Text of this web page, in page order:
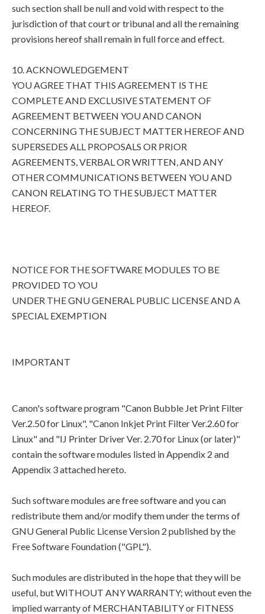
such section shall be null and void with respect to the
jurisdiction of that court or tribunal and all the remaining
provisions hereof shall remain in full force and effect.
10. ACKNOWLEDGEMENT
YOU AGREE THAT THIS AGREEMENT IS THE
COMPLETE AND EXCLUSIVE STATEMENT OF
AGREEMENT BETWEEN YOU AND CANON
CONCERNING THE SUBJECT MATTER HEREOF AND
SUPERSEDES ALL PROPOSALS OR PRIOR
AGREEMENTS, VERBAL OR WRITTEN, AND ANY
OTHER COMMUNICATIONS BETWEEN YOU AND
CANON RELATING TO THE SUBJECT MATTER
HEREOF.
NOTICE FOR THE SOFTWARE MODULES TO BE
PROVIDED TO YOU
UNDER THE GNU GENERAL PUBLIC LICENSE AND A
SPECIAL EXEMPTION
IMPORTANT
Canon's software program "Canon Bubble Jet Print Filter
Ver.2.50 for Linux", "Canon Inkjet Print Filter Ver.2.60 for
Linux" and "IJ Printer Driver Ver. 2.70 for Linux (or later)"
contain the software modules listed in Appendix 2 and
Appendix 3 attached hereto.
Such software modules are free software and you can
redistribute them and/or modify them under the terms of
GNU General Public License Version 2 published by the
Free Software Foundation ("GPL").
Such modules are distributed in the hope that they will be
useful, but WITHOUT ANY WARRANTY; without even the
implied warranty of MERCHANTABILITY or FITNESS